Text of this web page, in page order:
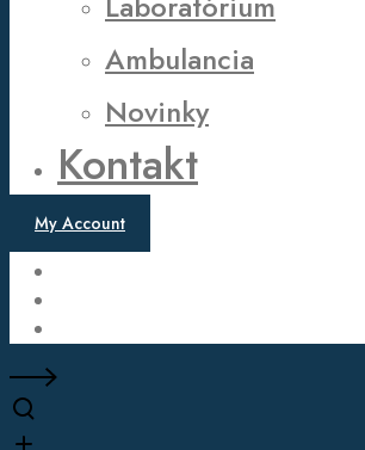
Ambulancia
Novinky
Kontakt
My Account